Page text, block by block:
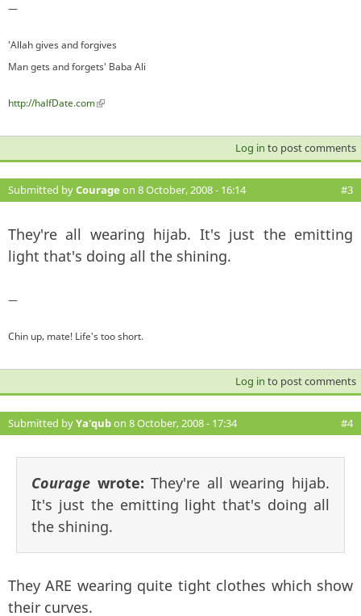
—
'Allah gives and forgives
Man gets and forgets' Baba Ali
http://halfDate.com(link is external)
Log in to post comments
Submitted byCourage on 8 October, 2008 - 16:14 #3
They're all wearing hijab. It's just the emitting
light that's doing all the shining.
—
Chin up, mate! Life's too short.
Log in to post comments
Submitted byYa'qubon 8 October, 2008 - 17:34 #4
Courage wrote:They're all wearing hijab.
It's just the emitting light that's doing all
the shining.
They ARE wearing quite tight clothes which show
their curves.